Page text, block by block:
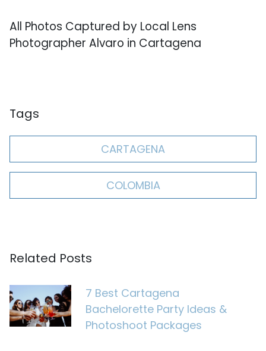
All Photos Captured by Local Lens
Photographer Alvaro in Cartagena
Tags
CARTAGENA
COLOMBIA
Related Posts
7 Best Cartagena
Bachelorette Party Ideas &
Photoshoot Packages